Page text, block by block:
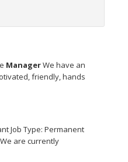
ManagerWe have an
friendly, hands
Job Type: Permanent
are currently